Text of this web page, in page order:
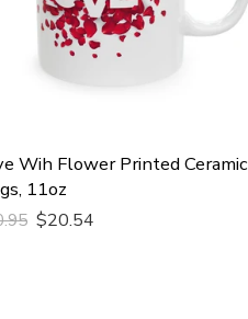
Wih Flower Printed Ceramic
11oz
$20.54